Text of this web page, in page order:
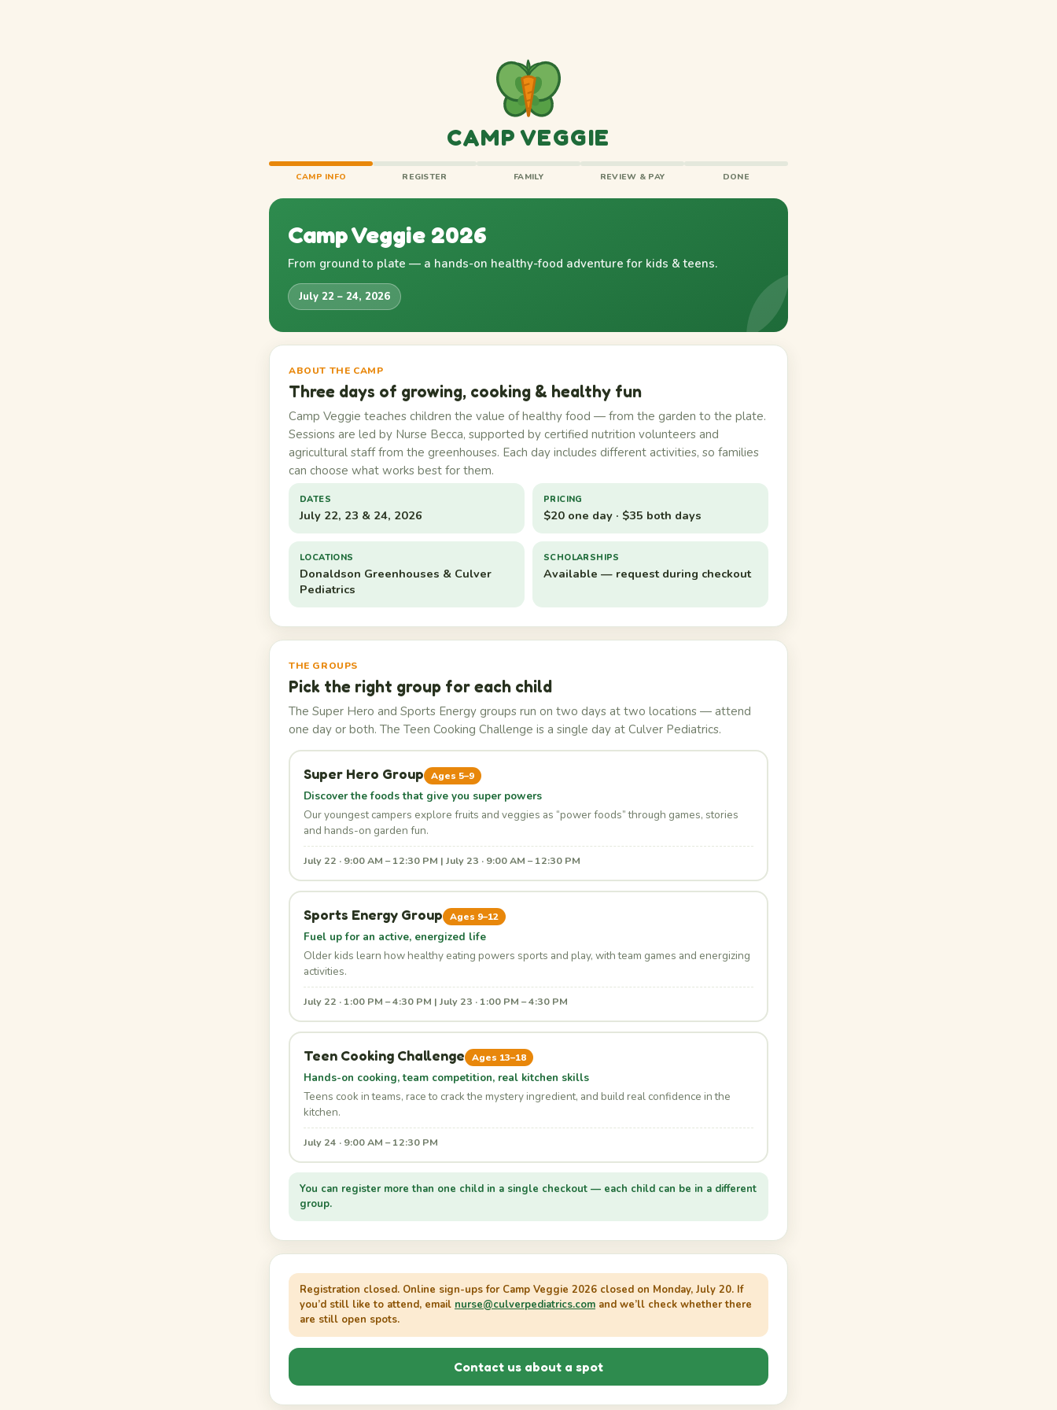
CAMP VEGGIE
CAMP INFO REGISTER FAMILY REVIEW & PAY DONE
Camp Veggie 2026
From ground to plate — a hands-on healthy-food adventure for kids & teens.
July 22 – 24, 2026
ABOUT THE CAMP
Three days of growing, cooking & healthy fun
Camp Veggie teaches children the value of healthy food — from the garden to the plate.
Sessions are led by Nurse Becca, supported by certified nutrition volunteers and
agricultural staff from the greenhouses. Each day includes different activities, so families
can choose what works best for them.
DATES
July 22, 23 & 24, 2026
PRICING
$20 one day · $35 both days
LOCATIONS
Donaldson Greenhouses & Culver
Pediatrics
SCHOLARSHIPS
Available — request during checkout
THE GROUPS
Pick the right group for each child
The Super Hero and Sports Energy groups run on two days at two locations — attend
one day or both. The Teen Cooking Challenge is a single day at Culver Pediatrics.
Super Hero Group Ages 5–9
Discover the foods that give you super powers
Our youngest campers explore fruits and veggies as “power foods” through games, stories
and hands-on garden fun.
July 22 · 9:00 AM – 12:30 PM | July 23 · 9:00 AM – 12:30 PM
Sports Energy Group Ages 9–12
Fuel up for an active, energized life
Older kids learn how healthy eating powers sports and play, with team games and energizing
activities.
July 22 · 1:00 PM – 4:30 PM | July 23 · 1:00 PM – 4:30 PM
Teen Cooking Challenge Ages 13–18
Hands-on cooking, team competition, real kitchen skills
Teens cook in teams, race to crack the mystery ingredient, and build real confidence in the
kitchen.
July 24 · 9:00 AM – 12:30 PM
You can register more than one child in a single checkout — each child can be in a different
group.
Registration closed. Online sign-ups for Camp Veggie 2026 closed on Monday, July 20. If
you’d still like to attend, email nurse@culverpediatrics.com and we’ll check whether there
are still open spots.
Contact us about a spot